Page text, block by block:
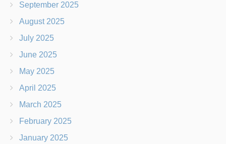
September 2025
August 2025
July 2025
June 2025
May 2025
April 2025
March 2025
February 2025
January 2025